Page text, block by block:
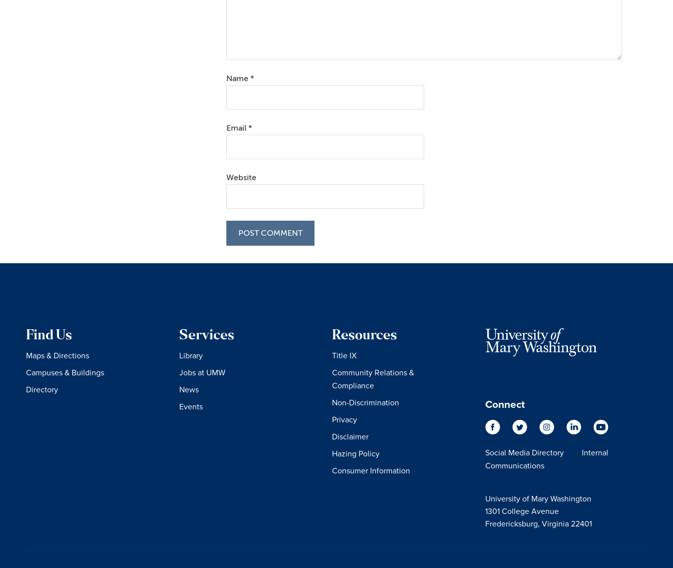
Name *
Email *
Website
Find Us
Maps & Directions
Campuses & Buildings
Directory
Services
Library
Jobs at UMW
News
Events
Resources
Title IX
Community Relations &
Compliance
Non-Discrimination
Privacy
Disclaimer
Hazing Policy
Consumer Information
Connect
Social Media Directory
Internal
Communications
University of Mary Washington
1301 College Avenue
Fredericksburg, Virginia 22401